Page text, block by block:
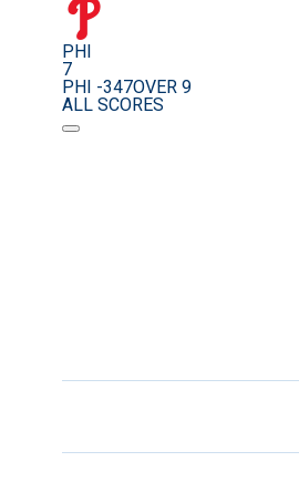
PHI
7
PHI -347OVER 9
ALL SCORES